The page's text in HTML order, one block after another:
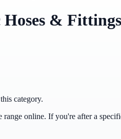
& Fittings
category.
range online. If you're after a